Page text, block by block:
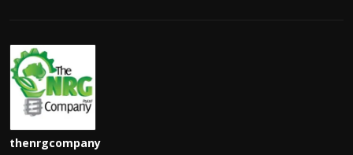
thenrgcompany